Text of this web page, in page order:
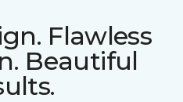
Flawless
Beautiful